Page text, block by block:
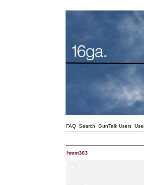
FAQ Search GunTalk Users
hmm363